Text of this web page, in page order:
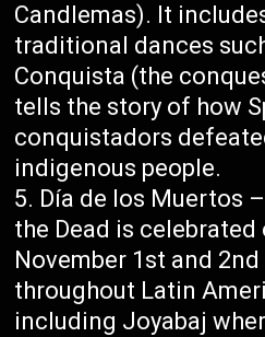
Candlemas). It
traditional dances
Conquista (the
tells the story of how
conquistadors
indigenous people.
Día de los Muertos
the Dead is celebrated
November 1st and 2nd
throughout Latin
including Joyabaj